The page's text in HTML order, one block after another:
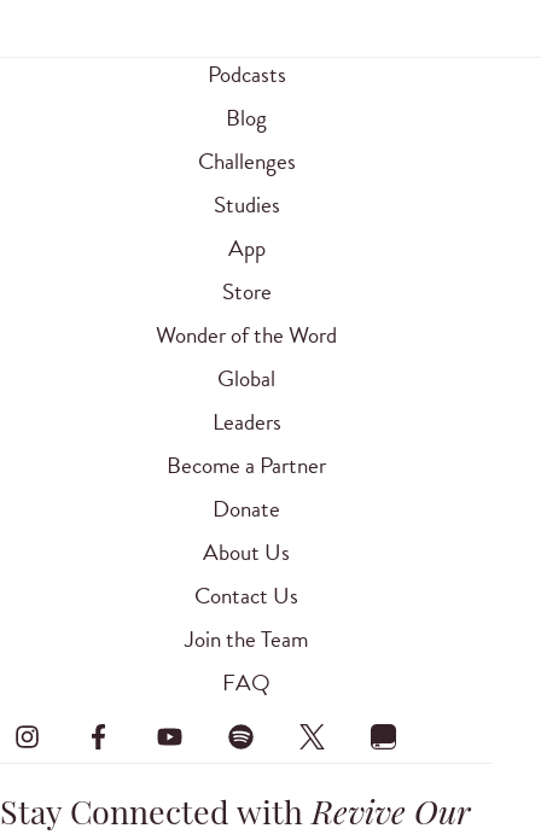
Podcasts
Blog
Challenges
Studies
App
Store
Wonder of the Word
Global
Leaders
Become a Partner
Donate
About Us
Contact Us
Join the Team
FAQ
Stay Connected withRevive Our